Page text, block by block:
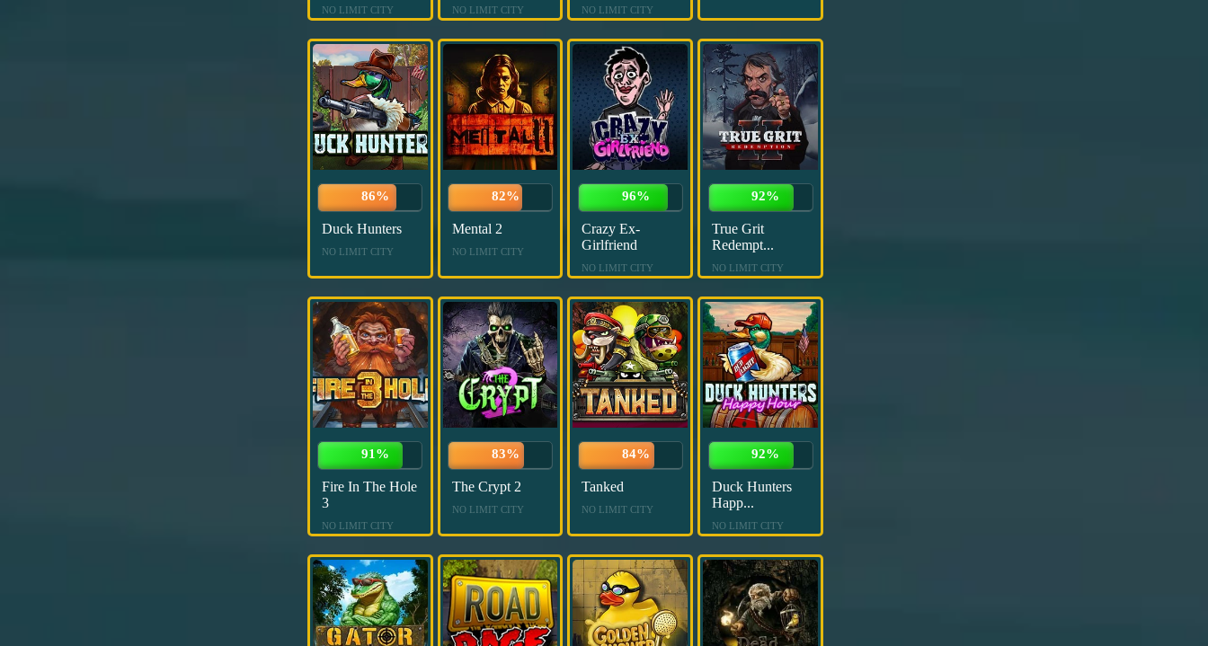
NO LIMIT CITY NO LIMIT CITY NO LIMIT CITY
86%
Duck Hunters
NO LIMIT CITY
82%
Mental 2
NO LIMIT CITY
96%
Crazy Ex-
Girlfriend
NO LIMIT CITY
92%
True Grit
Redempt...
NO LIMIT CITY
91%
Fire In The Hole
3
NO LIMIT CITY
83%
The Crypt 2
NO LIMIT CITY
84%
Tanked
NO LIMIT CITY
92%
Duck Hunters
Happ...
NO LIMIT CITY